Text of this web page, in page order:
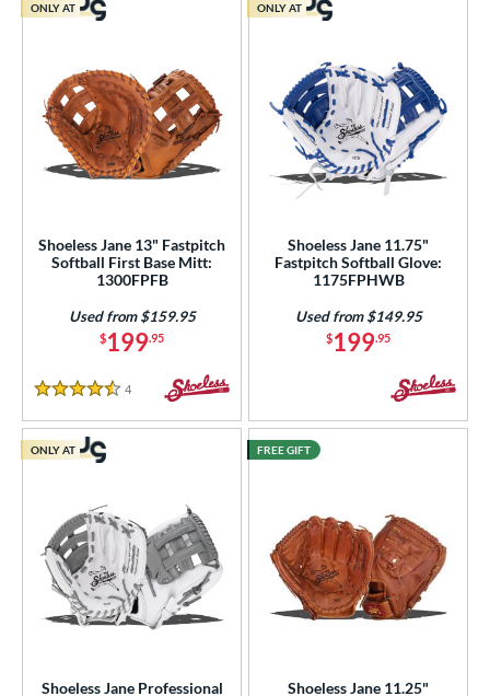
Shoeless Jane 13" Fastpitch
Softball First Base Mitt:
1300FPFB
$199.95
Used from $159.95
4.5 Stars
4 Reviews
ONLY AT
Shoeless Jane 11.75"
Fastpitch Softball Glove:
1175FPHWB
$199.95
Used from $149.95
ONLY AT
Shoeless Jane Professional
ONLY AT
Shoeless Jane 11.25"
FREE GIFT